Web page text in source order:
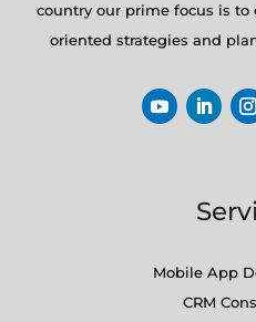
country our prime focus is
oriented strategies and
Mobile App
CRM